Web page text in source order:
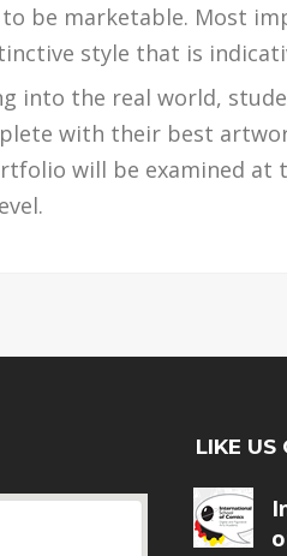
be marketable. Most
style that is
into the real world,
with their best
will be examined at
LIKE US